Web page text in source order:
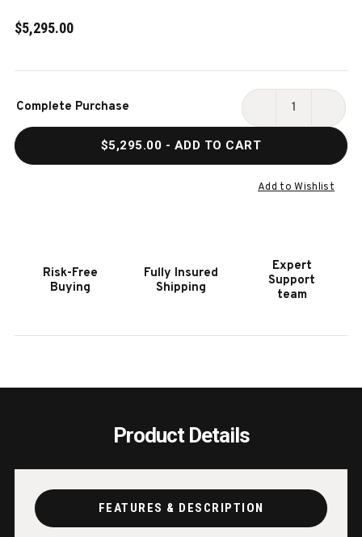
$5,295.00
Stock:
Complete Purchase
DECREASE
VANCOUVER
8'
NATURAL
ASH
8'
$5,295.00 - ADD TO CART
Add to Wishlist
Risk-Free
Buying
Fully Insured
Shipping
Expert
Support
team
Product Details
FEATURES & DESCRIPTION